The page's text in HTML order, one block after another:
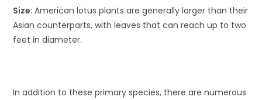
Size: American lotus plants are generally larger than their
Asian counterparts, with leaves that can reach up to two
feet in diameter.
In addition to these primary species, there are numerous